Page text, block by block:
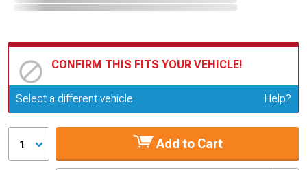
CONFIRM THIS FITS YOUR VEHICLE!
Update or Change Vehicle
Select a different vehicle Help?
1 Add to Cart